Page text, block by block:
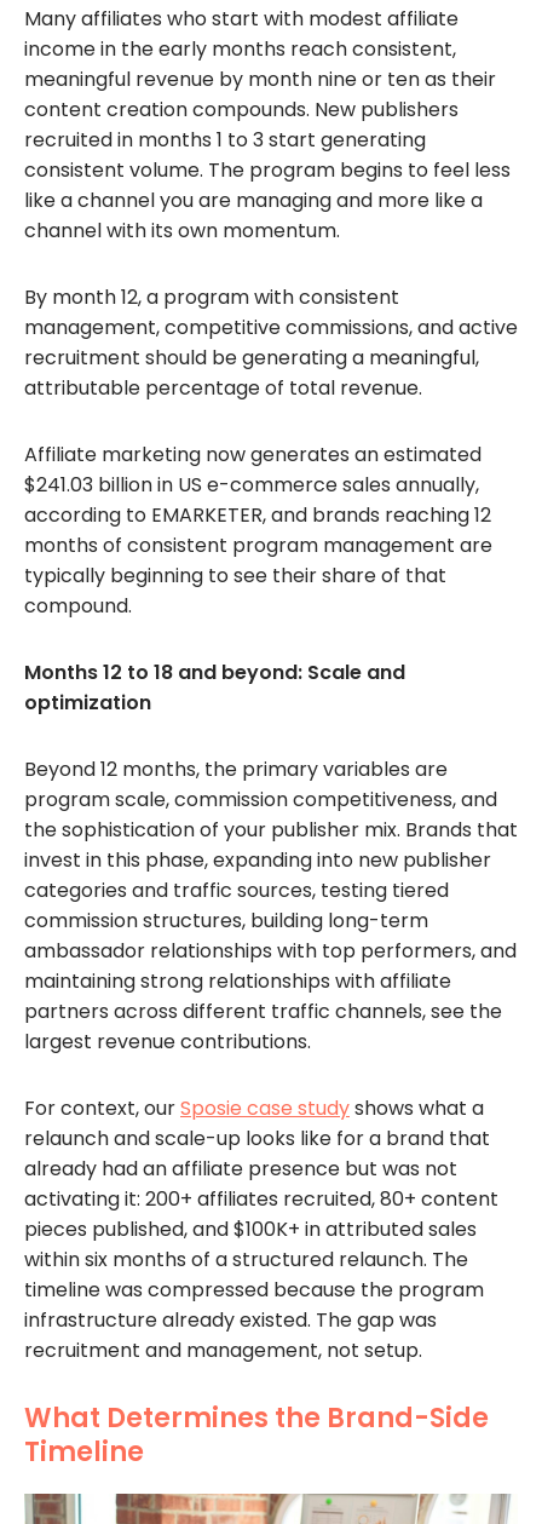
Many affiliates who start with modest affiliate
income in the early months reach consistent,
meaningful revenue by month nine or ten as their
content creation compounds. New publishers
recruited in months 1 to 3 start generating
consistent volume. The program begins to feel less
like a channel you are managing and more like a
channel with its own momentum.
By month 12, a program with consistent
management, competitive commissions, and active
recruitment should be generating a meaningful,
attributable percentage of total revenue.
Affiliate marketing now generates an estimated
$241.03 billion in US e-commerce sales annually,
according to EMARKETER, and brands reaching 12
months of consistent program management are
typically beginning to see their share of that
compound.
Months 12 to 18 and beyond: Scale and
optimization
Beyond 12 months, the primary variables are
program scale, commission competitiveness, and
the sophistication of your publisher mix. Brands that
invest in this phase, expanding into new publisher
categories and traffic sources, testing tiered
commission structures, building long-term
ambassador relationships with top performers, and
maintaining strong relationships with affiliate
partners across different traffic channels, see the
largest revenue contributions.
For context, ourSposie case studyshows what a
relaunch and scale-up looks like for a brand that
already had an affiliate presence but was not
activating it: 200+ affiliates recruited, 80+ content
pieces published, and $100K+ in attributed sales
within six months of a structured relaunch. The
timeline was compressed because the program
infrastructure already existed. The gap was
recruitment and management, not setup.
What Determines the Brand-Side
Timeline